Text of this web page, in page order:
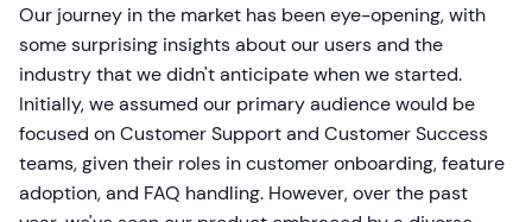
Our journey in the market has been eye-opening, with
some surprising insights about our users and the
industry that we didn't anticipate when we started.
Initially, we assumed our primary audience would be
focused on Customer Support and Customer Success
teams, given their roles in customer onboarding, feature
adoption, and FAQ handling. However, over the past